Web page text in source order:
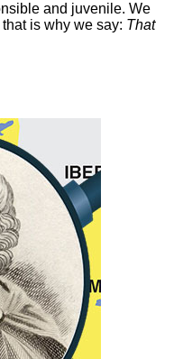
and juvenile. We
is why we say: That